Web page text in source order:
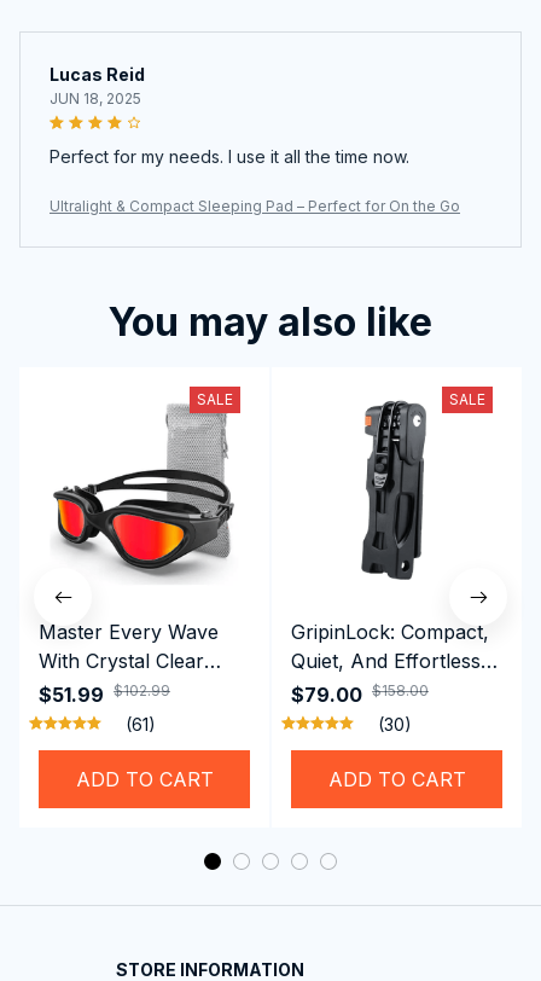
Lucas Reid
JUN 18, 2025
Perfect for my needs. I use it all the time now.
Ultralight & Compact Sleeping Pad – Perfect for On the Go
You may also like
SALE
Master Every Wave
With Crystal Clear
Vision Using
Professional SwiGoxim
Swim Goggles
$51.99 $102.99
(61)
ADD TO CART
SALE
GripinLock: Compact,
Quiet, And Effortless
Security For Daily
Riders
$79.00 $158.00
(30)
ADD TO CART
STORE INFORMATION